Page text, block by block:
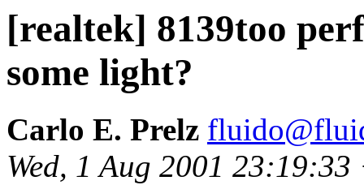
[realtek] 8139too
some light?
Carlo E. Prelz
Wed, 1 Aug 2001 23:19:33